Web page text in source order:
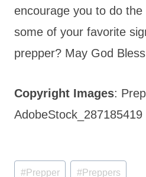
encourage you to do
some of your favorite
prepper? May God
Copyright Images:
Post
#Prepper #Preppers